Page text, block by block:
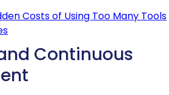
Costs of Using Too Many Tools
Continuous